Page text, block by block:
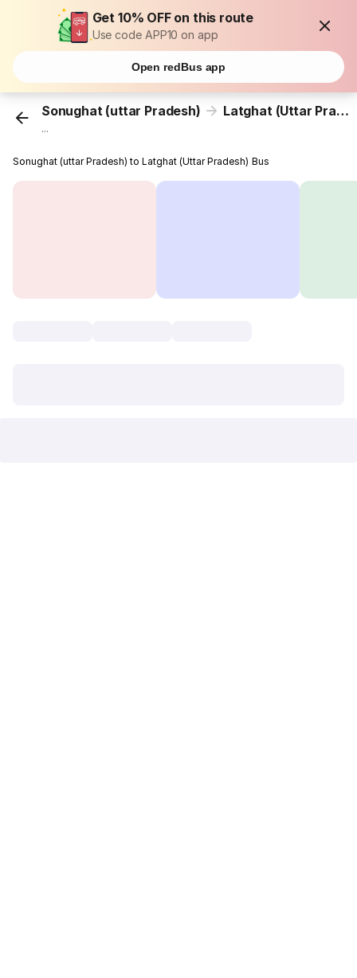
Get 10% OFF on this route
Use code APP10 on app
Open redBus app
Sonughat (uttar Pradesh) Latghat (Uttar Pradesh)
...
Sonughat (uttar Pradesh) to Latghat (Uttar Pradesh) Bus